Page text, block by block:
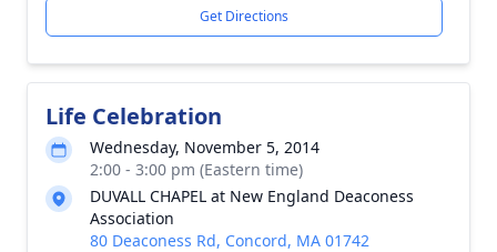
Get Directions
Life Celebration
Wednesday, November 5, 2014
2:00 - 3:00 pm (Eastern time)
DUVALL CHAPEL at New England Deaconess
Association
80 Deaconess Rd, Concord, MA 01742